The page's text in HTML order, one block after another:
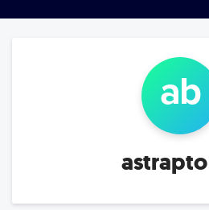
ab
astrapto